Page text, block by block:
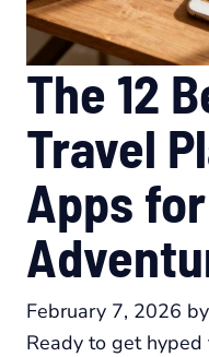
The 12
Travel
Apps
February 7, 2026 by
Ready to get